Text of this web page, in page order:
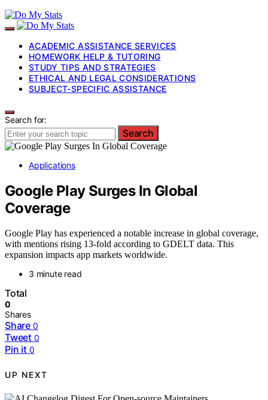
ACADEMIC ASSISTANCE SERVICES
HOMEWORK HELP & TUTORING
STUDY TIPS AND STRATEGIES
ETHICAL AND LEGAL CONSIDERATIONS
SUBJECT-SPECIFIC ASSISTANCE
Search for:
Search
Applications
Google Play Surges In Global
Coverage
Google Play has experienced a notable increase in global coverage,
with mentions rising 13-fold according to GDELT data. This
expansion impacts app markets worldwide.
3 minute read
Total
0
Shares
Share 0
Tweet 0
Pin it 0
UP NEXT